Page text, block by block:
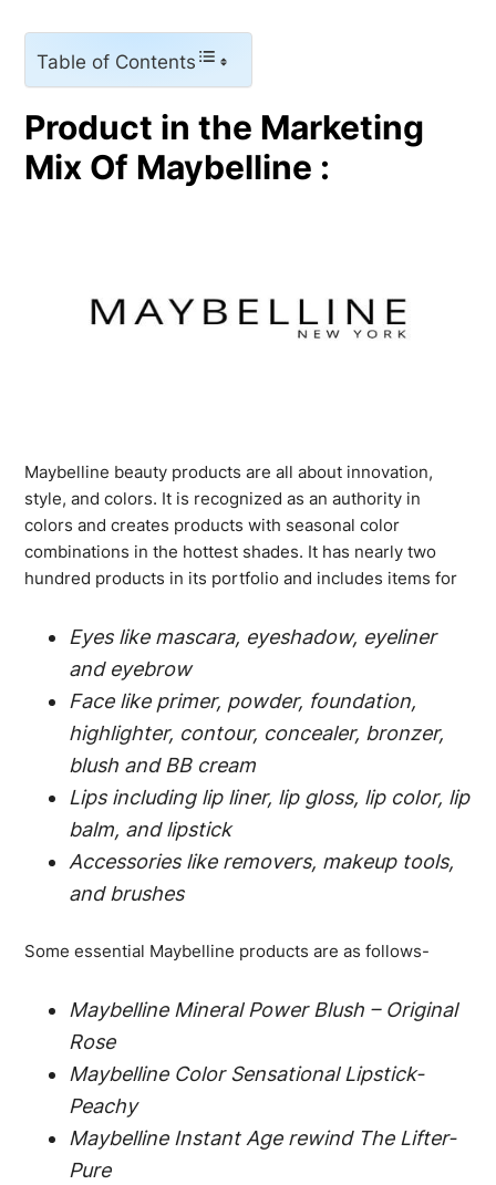
Table of Contents
Product in the Marketing
Mix Of Maybelline :
Maybelline beauty products are all about innovation,
style, and colors. It is recognized as an authority in
colors and creates products with seasonal color
combinations in the hottest shades. It has nearly two
hundred products in its portfolio and includes items for
Eyes like mascara, eyeshadow, eyeliner
and eyebrow
Face like primer, powder, foundation,
highlighter, contour, concealer, bronzer,
blush and BB cream
Lips including lip liner, lip gloss, lip color, lip
balm, and lipstick
Accessories like removers, makeup tools,
and brushes
Some essential Maybelline products are as follows-
Maybelline Mineral Power Blush – Original
Rose
Maybelline Color Sensational Lipstick-
Peachy
Maybelline Instant Age rewind The Lifter-
Pure